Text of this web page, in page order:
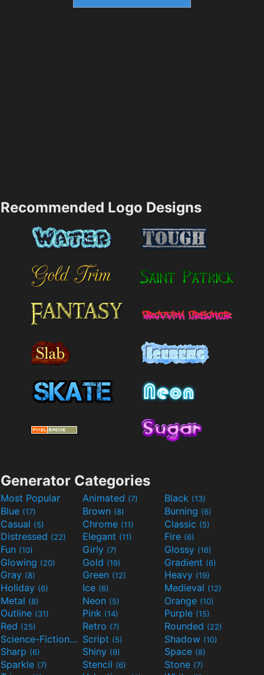
Recommended Logo Designs
Generator Categories
Most Popular Animated (7) Black (13)
Blue (17) Brown (8) Burning (6)
Casual (5) Chrome (11) Classic (5)
Distressed (22) Elegant (11) Fire (6)
Fun (10) Girly (7) Glossy (16)
Glowing (20) Gold (19) Gradient (6)
Gray (8) Green (12) Heavy (19)
Holiday (6) Ice (6) Medieval (12)
Metal (8) Neon (5) Orange (10)
Outline (31) Pink (14) Purple (15)
Red (25) Retro (7) Rounded (22)
Science-Fiction(9) Script (5) Shadow (10)
Sharp (6) Shiny (9) Space (8)
Sparkle (7) Stencil (6) Stone (7)